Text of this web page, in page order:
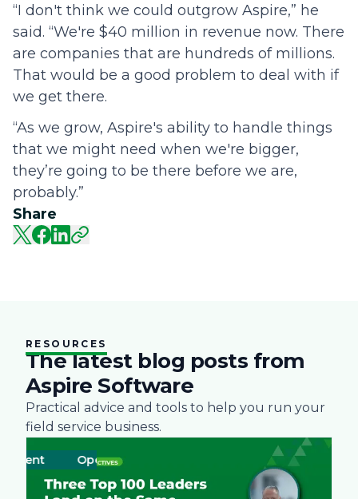
Share
“I don't think we could outgrow Aspire,” he
said. “We're $40 million in revenue now. There
are companies that are hundreds of millions.
That would be a good problem to deal with if
we get there.
“As we grow, Aspire's ability to handle things
that we might need when we're bigger,
they’re going to be there before we are,
probably.”
RESOURCES
The latest blog posts from
Aspire Software
Practical advice and tools to help you run your
field service business.
Operations Landscape
Business Snow